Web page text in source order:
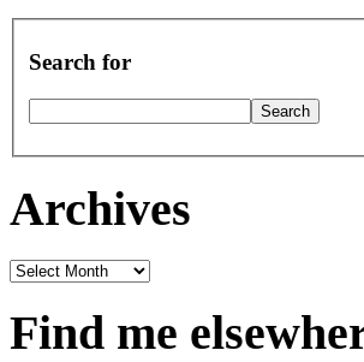
Search for
Archives
Archives
Find me